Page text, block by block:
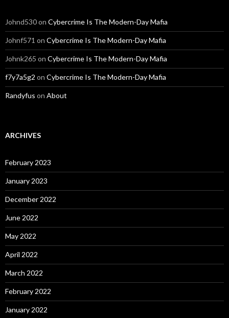
Johnd530on Cybercrime Is The Modern-Day Mafia
Johnf571 on Cybercrime Is The Modern-Day Mafia
Johnk265 on Cybercrime Is The Modern-Day Mafia
f7y7a5g2 on Cybercrime Is The Modern-Day Mafia
Randyfus on About
ARCHIVES
February 2023
January 2023
December 2022
June 2022
May 2022
April 2022
March 2022
February 2022
January 2022